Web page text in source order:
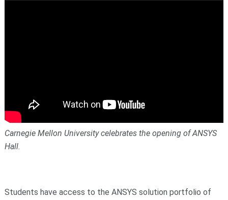
Carnegie Mellon University celebrates the opening of ANSYS
Hall.
Students have access to the ANSYS solution portfolio of